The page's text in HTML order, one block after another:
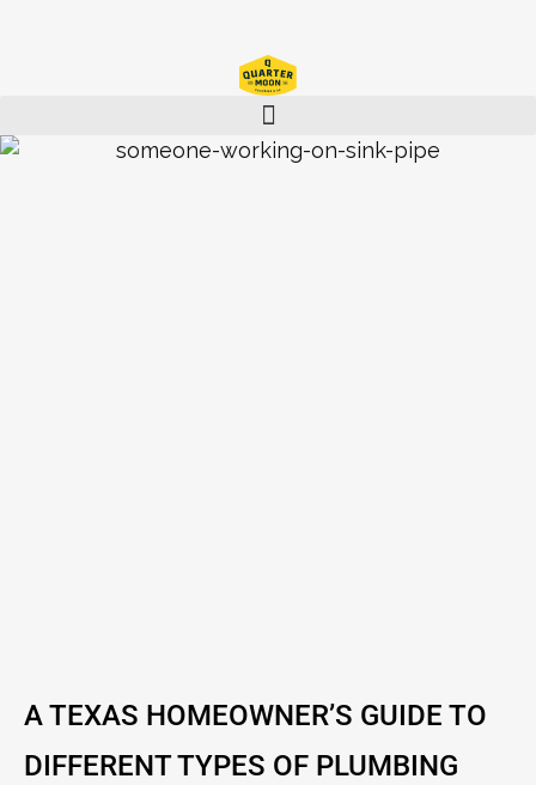
A TEXAS HOMEOWNER’S GUIDE TO
DIFFERENT TYPES OF PLUMBING